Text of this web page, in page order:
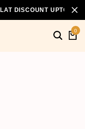
DISCOUNT UPTO
0